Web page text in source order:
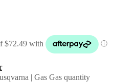
| Gas Gas quantity